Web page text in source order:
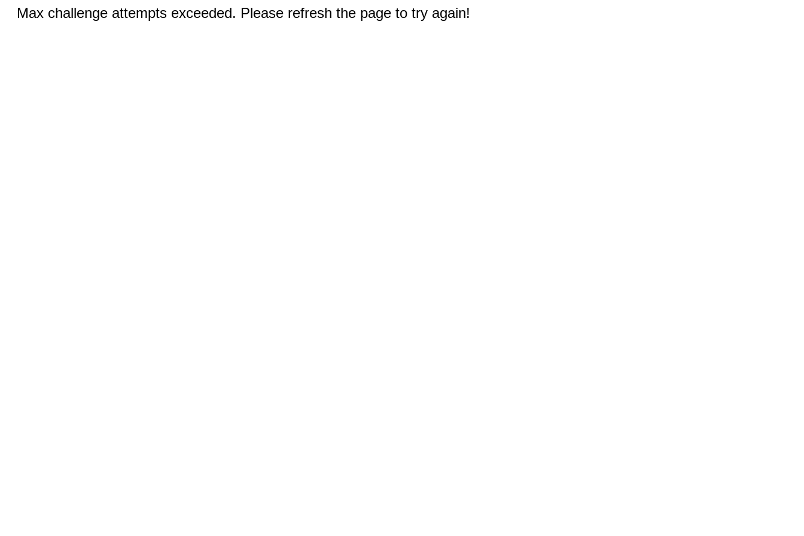
Max challenge attempts exceeded. Please refresh the page to try again!